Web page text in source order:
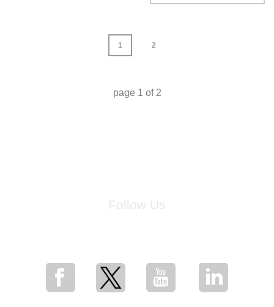
1 2
page 1 of 2